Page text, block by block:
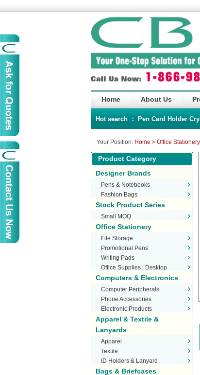
Home About Us
Hot search ： Pen Card Holder
Your Position: Home > Office Stationery
Product Category
Designer Brands
Pens & Notebooks
Fashion Bags
Stock Product Series
Small MOQ
Office Stationery
File Storage
Promotional Pens
Writing Pads
Office Supplies | Desktop
Stationery
Computers & Electronics
Computer Peripherals
Phone Accessories
Electronic Products
Apparel & Textile &
Lanyards
Apparel
Textile
ID Holders & Lanyard
Bags & Briefcases